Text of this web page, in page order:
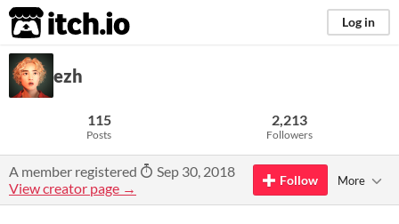
itch.io Log in
ezh
115
Posts
2,213
Followers
A member registered
Sep 30, 2018
View creator page →
Follow More